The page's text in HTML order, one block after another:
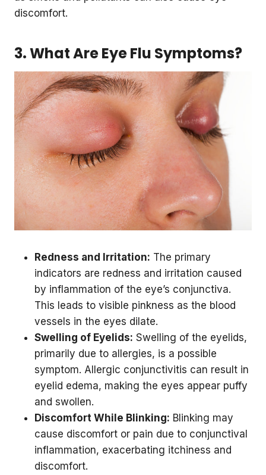
discomfort.
3. What Are Eye Flu Symptoms?
Redness and Irritation: The primary
indicators are redness and irritation caused
by inflammation of the eye’s conjunctiva.
This leads to visible pinkness as the blood
vessels in the eyes dilate.
Swelling of Eyelids: Swelling of the eyelids,
primarily due to allergies, is a possible
symptom. Allergic conjunctivitis can result in
eyelid edema, making the eyes appear puffy
and swollen.
Discomfort While Blinking: Blinking may
cause discomfort or pain due to conjunctival
inflammation, exacerbating itchiness and
discomfort.